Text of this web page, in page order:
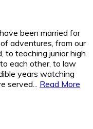
been married for
adventures, from our
to teaching junior high
each other, to law
years watching
served... Read More